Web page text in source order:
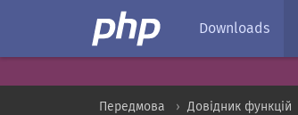
Downloads
Передмова Довідник функцій